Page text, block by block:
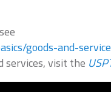
goods-and-
services, visit the